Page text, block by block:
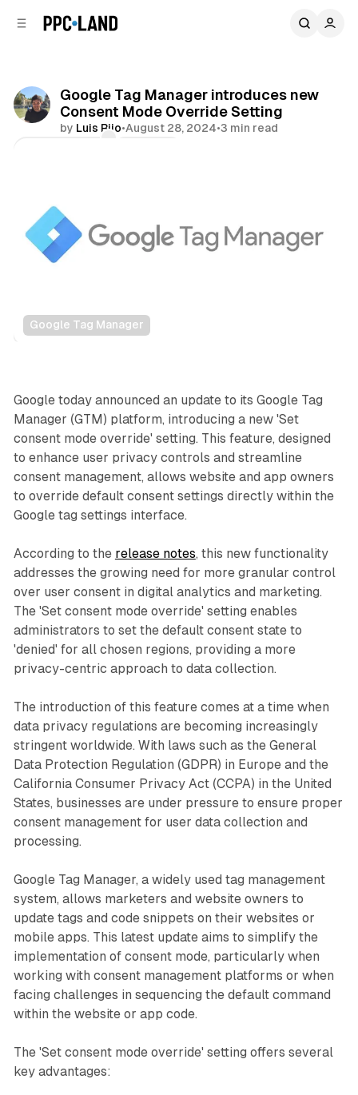
Google Tag Manager introduces new
Consent Mode Override Setting
by Luis Rijo•August 28, 2024•3 min read
Google Tag Manager
Data
Google today announced an update to its Google Tag
Manager (GTM) platform, introducing a new 'Set
consent mode override' setting. This feature, designed
to enhance user privacy controls and streamline
consent management, allows website and app owners
to override default consent settings directly within the
Google tag settings interface.
According to the release notes, this new functionality
addresses the growing need for more granular control
over user consent in digital analytics and marketing.
The 'Set consent mode override' setting enables
administrators to set the default consent state to
'denied' for all chosen regions, providing a more
privacy-centric approach to data collection.
The introduction of this feature comes at a time when
data privacy regulations are becoming increasingly
stringent worldwide. With laws such as the General
Data Protection Regulation (GDPR) in Europe and the
California Consumer Privacy Act (CCPA) in the United
States, businesses are under pressure to ensure proper
consent management for user data collection and
processing.
Google Tag Manager, a widely used tag management
system, allows marketers and website owners to
update tags and code snippets on their websites or
mobile apps. This latest update aims to simplify the
implementation of consent mode, particularly when
working with consent management platforms or when
facing challenges in sequencing the default command
within the website or app code.
The 'Set consent mode override' setting offers several
key advantages: